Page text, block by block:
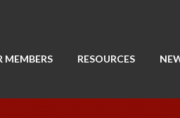
MEMBERS RESOURCES